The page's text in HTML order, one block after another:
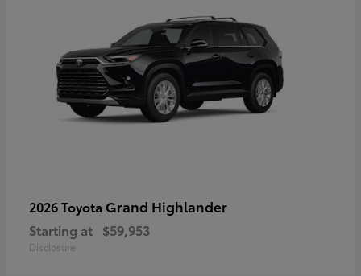
2026 Toyota Grand Highlander
Starting at $59,953
Disclosure